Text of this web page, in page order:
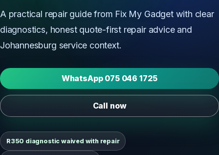
A practical repair guide from Fix My Gadget with clear
diagnostics, honest quote-first repair advice and
Johannesburg service context.
WhatsApp 075 046 1725
Call now
R350 diagnostic waived with repair